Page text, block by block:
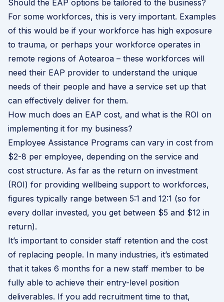
Should the EAP options be tailored to the business?
For some workforces, this is very important. Examples
of this would be if your workforce has high exposure
to trauma, or perhaps your workforce operates in
remote regions of Aotearoa – these workforces will
need their EAP provider to understand the unique
needs of their people and have a service set up that
can effectively deliver for them.
How much does an EAP cost, and what is the ROI on
implementing it for my business?
Employee Assistance Programs can vary in cost from
$2-8 per employee, depending on the service and
cost structure. As far as the return on investment
(ROI) for providing wellbeing support to workforces,
figures typically range between 5:1 and 12:1 (so for
every dollar invested, you get between $5 and $12 in
return).
It’s important to consider staff retention and the cost
of replacing people. In many industries, it’s estimated
that it takes 6 months for a new staff member to be
fully able to achieve their entry-level position
deliverables. If you add recruitment time to that,